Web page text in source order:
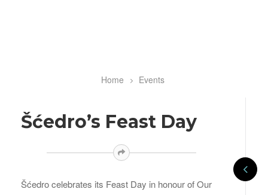
Home Events
Šćedro’s Feast Day
Šćedro celebrates its Feast Day in honour of Our